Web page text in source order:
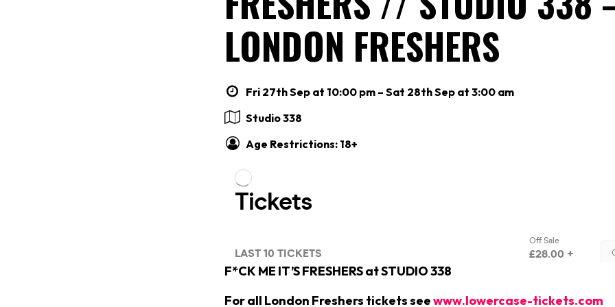
LONDON FRESHERS
Fri 27th Sep at 10:00 pm – Sat 28th Sep at 3:00 am
Studio 338
Age Restrictions: 18+
F*CK ME IT’S FRESHERS at STUDIO 338
For all London Freshers tickets seewww.lowercase-tickets.com